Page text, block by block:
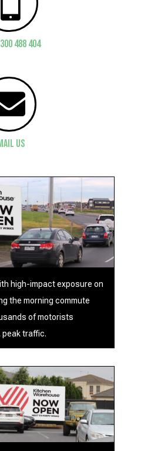
488 404
Us
high-impact exposure on
the morning commute
of motorists
peak traffic.